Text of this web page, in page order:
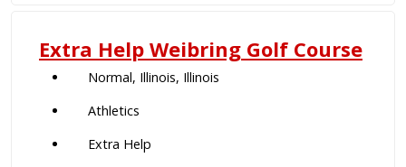
Extra Help Weibring Golf Course
Normal, Illinois, Illinois
Athletics
Extra Help